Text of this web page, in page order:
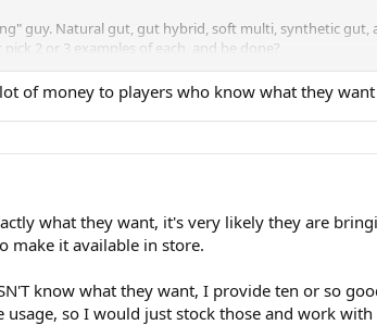
guy. Natural gut, gut hybrid, soft multi, synthetic
2 or 3 examples of each, and be done?
poly, like Yonex PTF)
(5) en utilisant Tapatalk
of money to players who know what they
what they want, it's very likely they are
make it available in store.
know what they want, I provide ten or so
usage, so I would just stock those and work